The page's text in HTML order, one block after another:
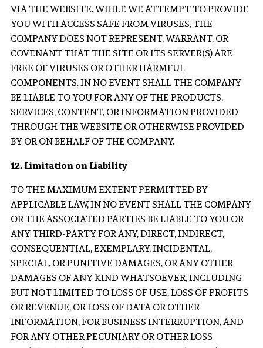
VIA THE WEBSITE. WHILE WE ATTEMPT TO PROVIDE
YOU WITH ACCESS SAFE FROM VIRUSES, THE
COMPANY DOES NOT REPRESENT, WARRANT, OR
COVENANT THAT THE SITE OR ITS SERVER(S) ARE
FREE OF VIRUSES OR OTHER HARMFUL
COMPONENTS. IN NO EVENT SHALL THE COMPANY
BE LIABLE TO YOU FOR ANY OF THE PRODUCTS,
SERVICES, CONTENT, OR INFORMATION PROVIDED
THROUGH THE WEBSITE OR OTHERWISE PROVIDED
BY OR ON BEHALF OF THE COMPANY.
12. Limitation on Liability
TO THE MAXIMUM EXTENT PERMITTED BY
APPLICABLE LAW, IN NO EVENT SHALL THE COMPANY
OR THE ASSOCIATED PARTIES BE LIABLE TO YOU OR
ANY THIRD-PARTY FOR ANY, DIRECT, INDIRECT,
CONSEQUENTIAL, EXEMPLARY, INCIDENTAL,
SPECIAL, OR PUNITIVE DAMAGES, OR ANY OTHER
DAMAGES OF ANY KIND WHATSOEVER, INCLUDING
BUT NOT LIMITED TO LOSS OF USE, LOSS OF PROFITS
OR REVENUE, OR LOSS OF DATA OR OTHER
INFORMATION, FOR BUSINESS INTERRUPTION, AND
FOR ANY OTHER PECUNIARY OR OTHER LOSS